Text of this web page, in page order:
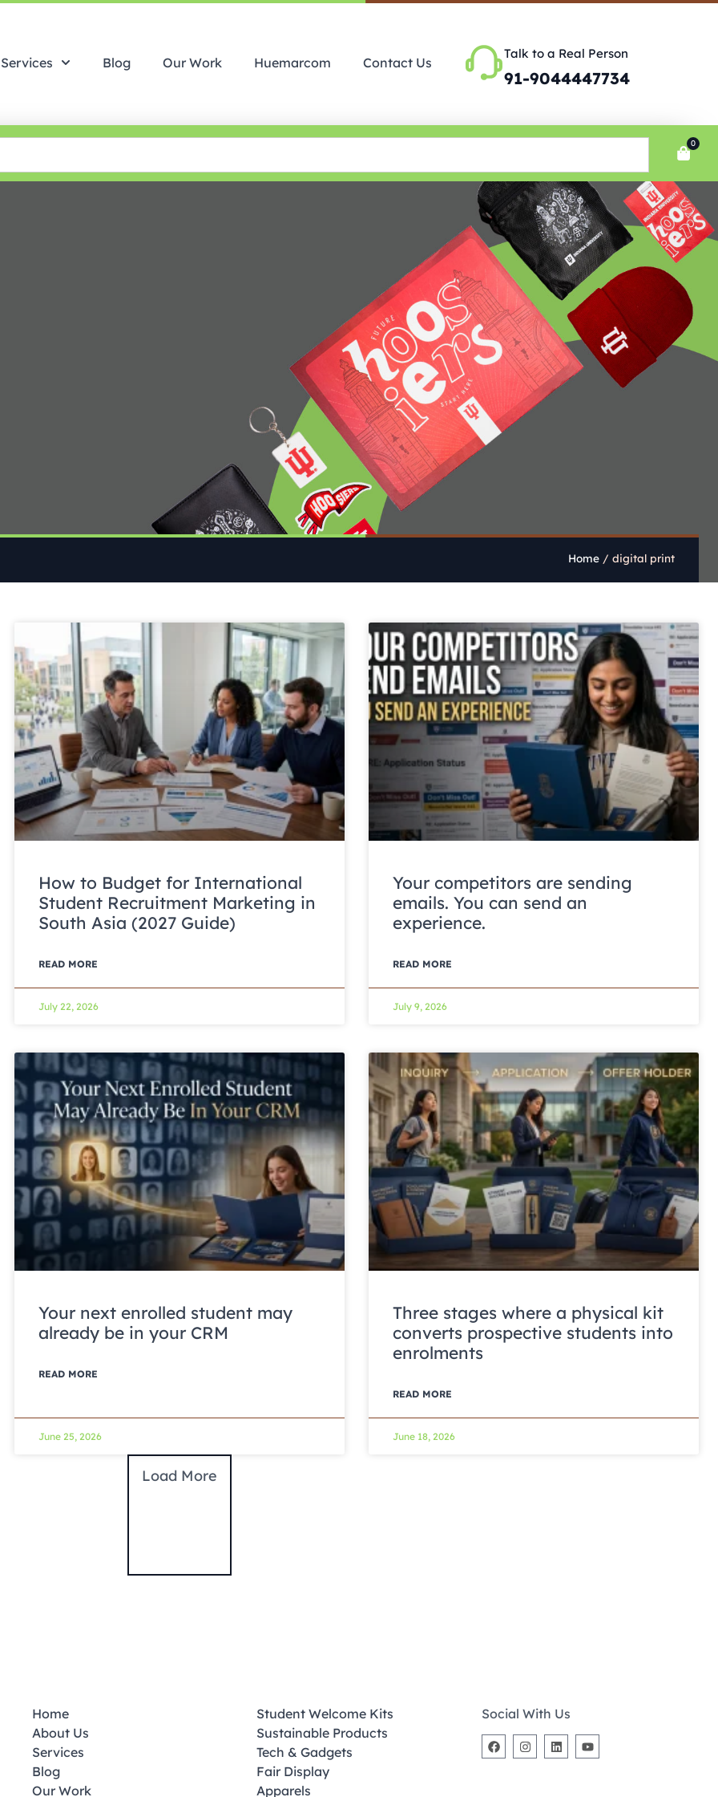
Services Blog Our Work Huemarcom Contact Us
Talk to a Real Person
91-9044447734
0
Home / digital print
How to Budget for International
Student Recruitment Marketing in
South Asia (2027 Guide)
READ MORE
July 22, 2026
Your competitors are sending
emails. You can send an
experience.
READ MORE
July 9, 2026
Your next enrolled student may
already be in your CRM
READ MORE
June 25, 2026
Three stages where a physical kit
converts prospective students into
enrolments
READ MORE
June 18, 2026
Load More
Home
About Us
Services
Blog
Our Work
Student Welcome Kits
Sustainable Products
Tech & Gadgets
Fair Display
Apparels
Social With Us